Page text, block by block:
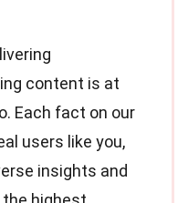
content is at
Each fact on our
users like you,
insights and